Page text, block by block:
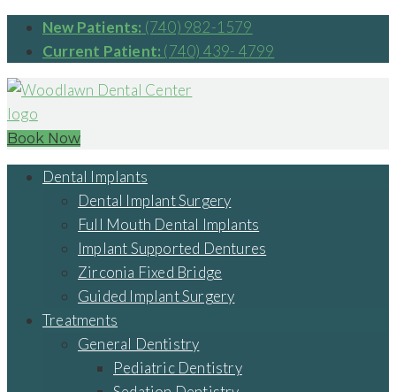
New Patients: (740) 982-1579
Current Patient: (740) 439- 4799
Book Now
Dental Implants
Dental Implant Surgery
Full Mouth Dental Implants
Implant Supported Dentures
Zirconia Fixed Bridge
Guided Implant Surgery
Treatments
General Dentistry
Pediatric Dentistry